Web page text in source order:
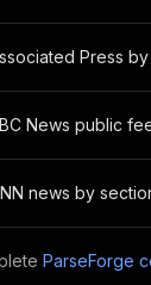
Press
News public
news by
ParseForge